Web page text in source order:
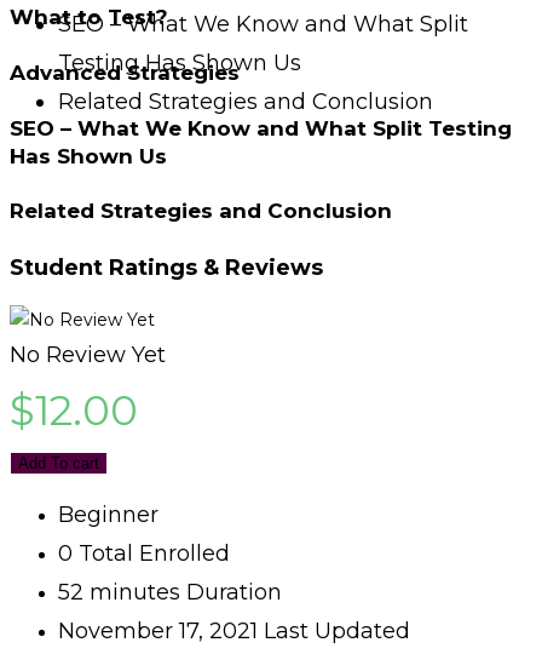
SEO – What We Know and What Split
Testing Has Shown Us
Related Strategies and Conclusion
What to Test?
Advanced Strategies
SEO – What We Know and What Split Testing
Has Shown Us
Related Strategies and Conclusion
Student Ratings & Reviews
No Review Yet
$12.00
Add To cart
Beginner
0 Total Enrolled
52 minutes Duration
November 17, 2021 Last Updated